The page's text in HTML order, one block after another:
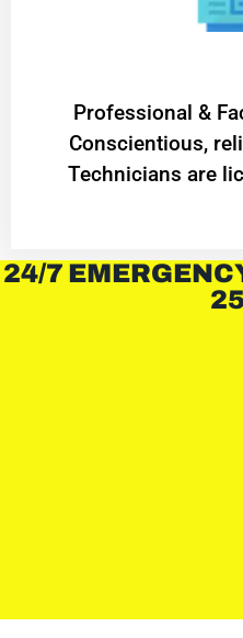
Professional &
Conscientious,
Technicians are
24/7